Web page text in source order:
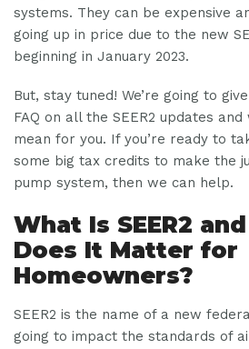
systems. They can be expensive
going up in price due to the new
beginning in January 2023.
But, stay tuned! We’re going to
FAQ on all the SEER2 updates
mean for you. If you’re ready to
some big tax credits to make the
pump system, then we can help.
What Is SEER2
Does It Matter for
Homeowners?
SEER2 is the name of a new
going to impact the standards of